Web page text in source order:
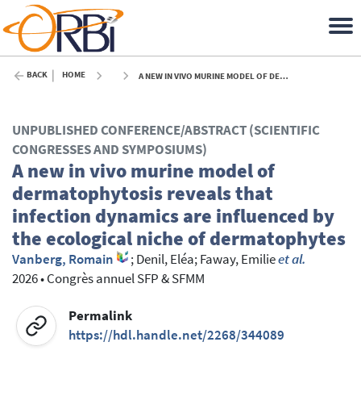
BACK HOME A NEW IN VIVO MURINE MODEL OF DERMATOPHYTOSIS REVEALS THAT INFECTION DYNAMICS ARE INFLUENCED BY THE ECOLOGICAL NICHE OF DERMATOPHYTES - 2026
UNPUBLISHED CONFERENCE/ABSTRACT (SCIENTIFIC
CONGRESSES AND SYMPOSIUMS)
A new in vivo murine model of
dermatophytosis reveals that
infection dynamics are influenced by
the ecological niche of dermatophytes
Vanberg, Romain ;Denil, Eléa;Faway, Emilieet al.
2026•Congrès annuel SFP & SFMM
Permalink
https://hdl.handle.net/2268/344089